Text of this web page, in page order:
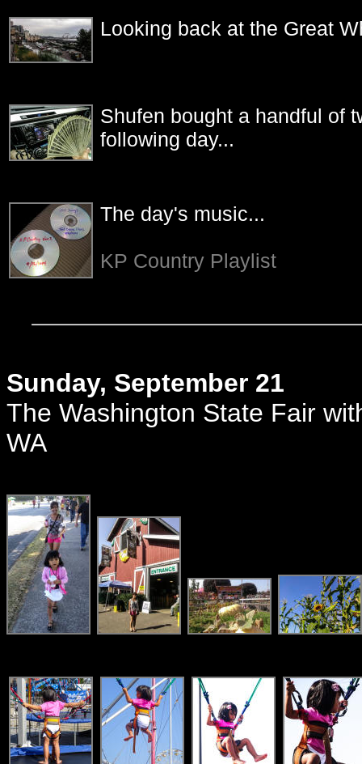
Looking back at the Great
Shufen bought a handful of
following day...
The day's music...
KP Country Playlist
Sunday, September 21
The Washington State Fair
WA